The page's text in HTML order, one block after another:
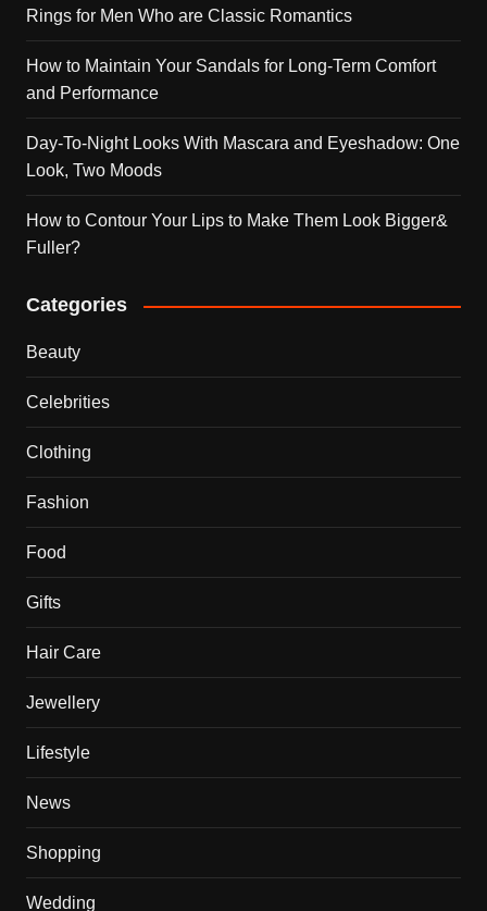
Rings for Men Who are Classic Romantics
How to Maintain Your Sandals for Long-Term Comfort
and Performance
Day-To-Night Looks With Mascara and Eyeshadow: One
Look, Two Moods
How to Contour Your Lips to Make Them Look Bigger&
Fuller?
Categories
Beauty
Celebrities
Clothing
Fashion
Food
Gifts
Hair Care
Jewellery
Lifestyle
News
Shopping
Wedding